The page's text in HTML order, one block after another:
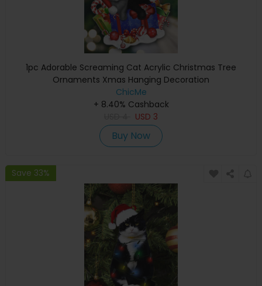
1pc Adorable Screaming Cat Acrylic Christmas Tree
Ornaments Xmas Hanging Decoration
ChicMe
+ 8.40% Cashback
USD 3
Buy Now
Save 33%